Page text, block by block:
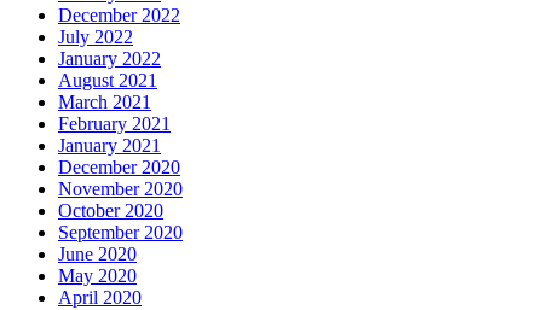
December 2022
July 2022
January 2022
August 2021
March 2021
February 2021
January 2021
December 2020
November 2020
October 2020
September 2020
June 2020
May 2020
April 2020